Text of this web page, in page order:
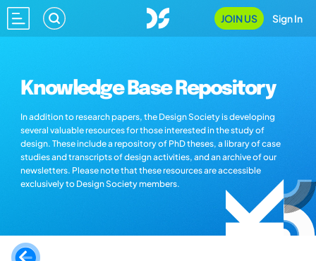
JOIN US Sign In
Knowledge Base Repository
In addition to research papers, the Design Society is developing
several valuable resources for those interested in the study of
design. These include a repository of PhD theses, a library of case
studies and transcripts of design activities, and an archive of our
newsletters. Please note that these resources are accessible
exclusively to Design Society members.